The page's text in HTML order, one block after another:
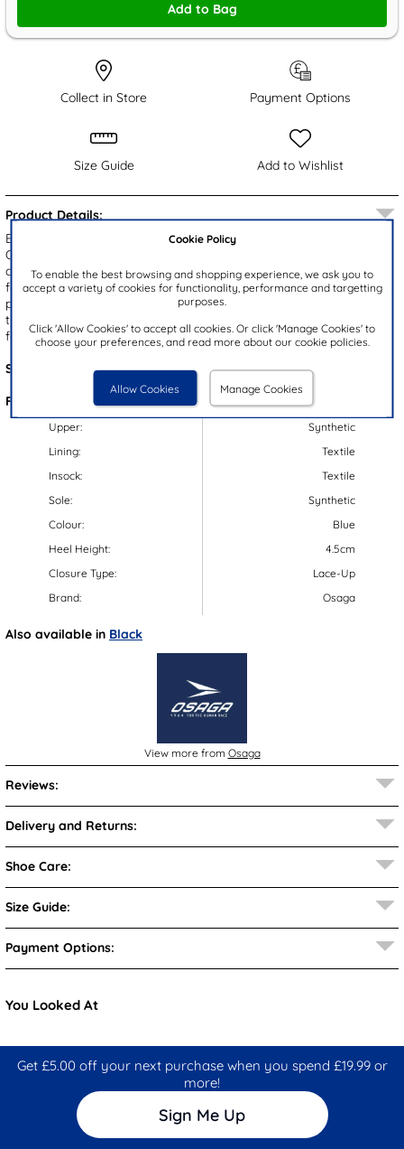
Cookie Policy
To enable the best browsing and shopping experience, we ask you to
accept a variety of cookies for functionality, performance and targetting
purposes.
Click 'Allow Cookies' to accept all cookies. Or click 'Manage Cookies' to
choose your preferences, and read more about our cookie policies.
Allow Cookies Manage Cookies
Add to Bag
Collect in Store Payment Options
Size Guide Add to Wishlist
Product Details:
Elevate your wardrobe with the Palmer men's casual shoes from
Osaga. Featuring a navy upper with fine stitching and a tan ankle
collar, these shoes offer both style and comfort. The lace up
fastening ensures a secure fit, while the padded ankle collar
provides added comfort. The thick, chunky outsole not only adds a
trendy touch but also offers a gripped surface for stability. Perfect
for everyday casual wear.
Style Code:
52011
Features:
Upper:
Lining:
Insock:
Sole:
Colour:
Heel Height:
Closure Type:
Brand:
Synthetic
Textile
Textile
Synthetic
Blue
4.5cm
Lace-Up
Osaga
Also available in Black
View more from Osaga
Reviews:
Delivery and Returns:
Shoe Care:
Size Guide:
Payment Options:
You Looked At
Get £5.00 off your next purchase when you spend £19.99 or
more!
Sign Me Up